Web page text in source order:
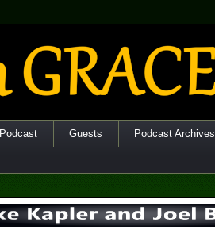
Guests Podcast Archives